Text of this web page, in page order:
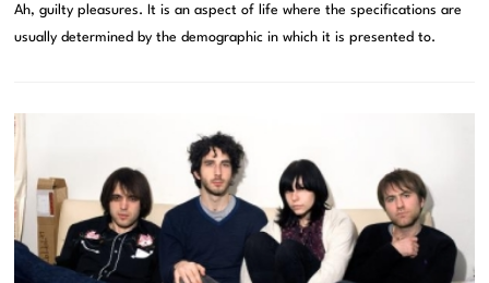
Ah, guilty pleasures. It is an aspect of life where the specifications are
usually determined by the demographic in which it is presented to.